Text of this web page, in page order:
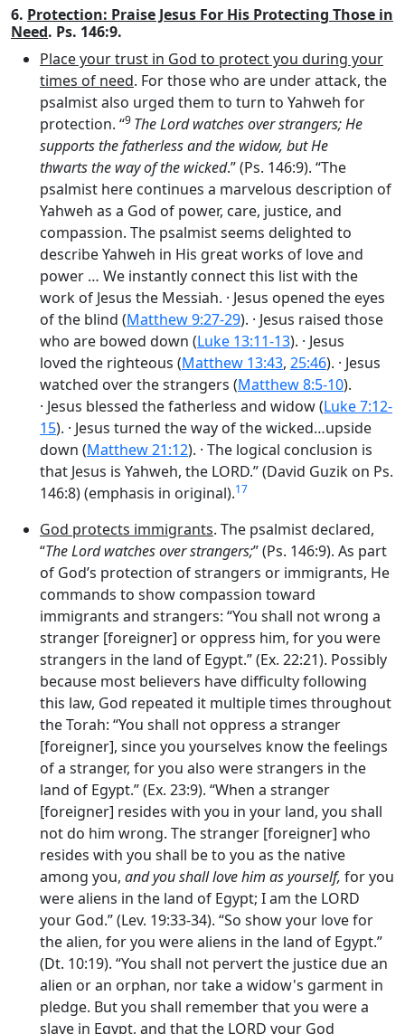
6. Protection: Praise Jesus For His Protecting Those in
Need. Ps. 146:9.
Place your trust in God to protect you during your
times of need. For those who are under attack, the
psalmist also urged them to turn to Yahweh for
protection. “9 TheLordwatches over strangers; He
supports the fatherless and the widow, but He
thwarts the way of the wicked.” (Ps. 146:9). “The
psalmist here continues a marvelous description of
Yahweh as a God of power, care, justice, and
compassion. The psalmist seems delighted to
describe Yahweh in His great works of love and
power … We instantly connect this list with the
work of Jesus the Messiah. · Jesus opened the eyes
of the blind (Matthew 9:27-29). · Jesus raised those
who are bowed down (Luke 13:11-13). · Jesus
loved the righteous (Matthew 13:43, 25:46). · Jesus
watched over the strangers (Matthew 8:5-10).
· Jesus blessed the fatherless and widow(Luke 7:12-
15). · Jesus turned the way of the wicked…upside
down (Matthew 21:12). · The logical conclusion is
that Jesus is Yahweh, the LORD.” (David Guzik on Ps.
146:8) (emphasis in original).17
God protects immigrants. The psalmist declared,
“TheLordwatches over strangers;” (Ps. 146:9). As part
of God’s protection of strangers or immigrants, He
commands to show compassion toward
immigrants and strangers: “You shall not wrong a
stranger [foreigner] or oppress him, for you were
strangers in the land of Egypt.” (Ex. 22:21). Possibly
because most believers have difficulty following
this law, God repeated it multiple times throughout
the Torah: “You shall not oppress a stranger
[foreigner], since you yourselves know the feelings
of a stranger, for you also were strangers in the
land of Egypt.” (Ex. 23:9). “When a stranger
[foreigner] resides with you in your land, you shall
not do him wrong. The stranger [foreigner] who
resides with you shall be to you as the native
among you, and you shall love him as yourself, for you
were aliens in the land of Egypt; I am the LORD
your God.” (Lev. 19:33-34). “So show your love for
the alien, for you were aliens in the land of Egypt.”
(Dt. 10:19). “You shall not pervert the justice due an
alien or an orphan, nor take a widow's garment in
pledge. But you shall remember that you were a
slave in Egypt, and that the LORD your God